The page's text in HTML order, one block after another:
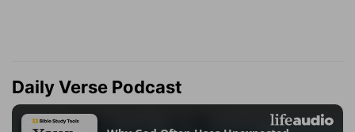
Daily Verse Podcast